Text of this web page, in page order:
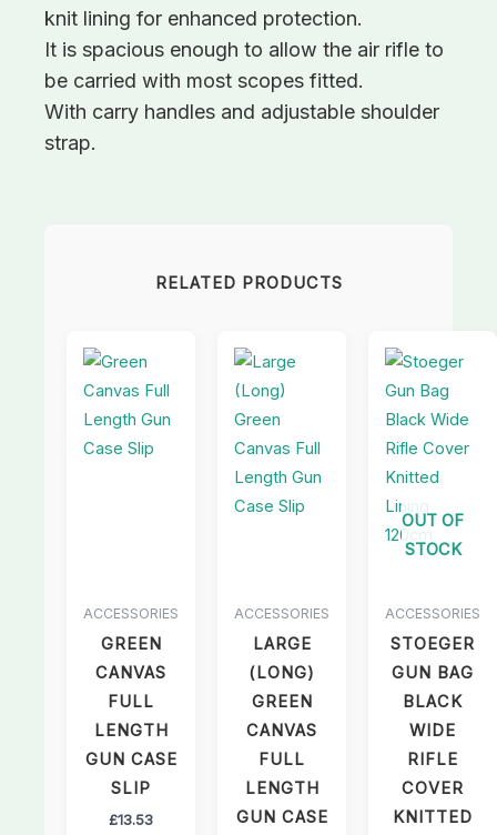
knit lining for enhanced protection.
It is spacious enough to allow the air rifle to
be carried with most scopes fitted.
With carry handles and adjustable shoulder
strap.
RELATED PRODUCTS
ACCESSORIES
GREEN
CANVAS
FULL
LENGTH
GUN CASE
SLIP
£13.53
ACCESSORIES
LARGE
(LONG)
GREEN
CANVAS
FULL
LENGTH
GUN CASE
OUT OF
STOCK
ACCESSORIES
STOEGER
GUN BAG
BLACK
WIDE
RIFLE
COVER
KNITTED